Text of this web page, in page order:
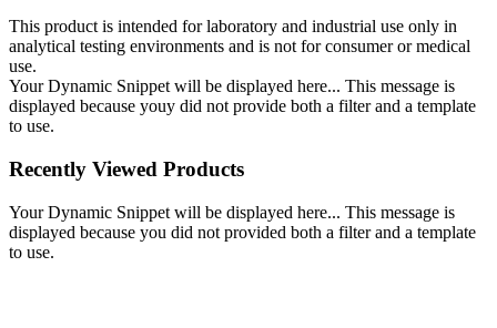
This product is intended for laboratory and industrial use only in
analytical testing environments and is not for consumer or medical
use.
Your Dynamic Snippet will be displayed here... This message is
displayed because youy did not provide both a filter and a template
to use.
Recently Viewed Products
Your Dynamic Snippet will be displayed here... This message is
displayed because you did not provided both a filter and a template
to use.